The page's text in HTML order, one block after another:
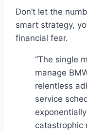
Don’t let the
smart strategy,
financial fear.
“The single
manage
relentless
service
catastrophic